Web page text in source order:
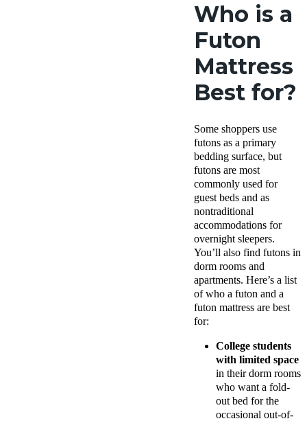
Who is a
Futon
Mattress
Best for?
Some shoppers use
futons as a primary
bedding surface, but
futons are most
commonly used for
guest beds and as
nontraditional
accommodations for
overnight sleepers.
You’ll also find futons in
dorm rooms and
apartments. Here’s a list
of who a futon and a
futon mattress are best
for:
College students
with limited space
in their dorm rooms
who want a fold-
out bed for the
occasional out-of-